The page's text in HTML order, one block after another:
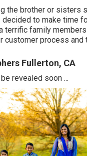
the brother or sisters
to make time
terrific family
customer process
Fullerton, CA
revealed soon ...